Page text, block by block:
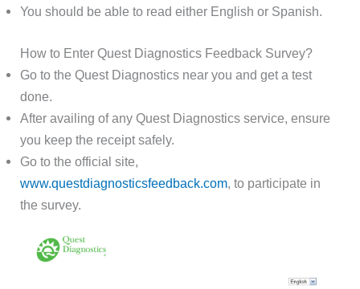
You should be able to read either English or Spanish.
How to Enter Quest Diagnostics Feedback Survey?
Go to the Quest Diagnostics near you and get a test
done.
After availing of any Quest Diagnostics service, ensure
you keep the receipt safely.
Go to the official site,
www.questdiagnosticsfeedback.com, to participate in
the survey.